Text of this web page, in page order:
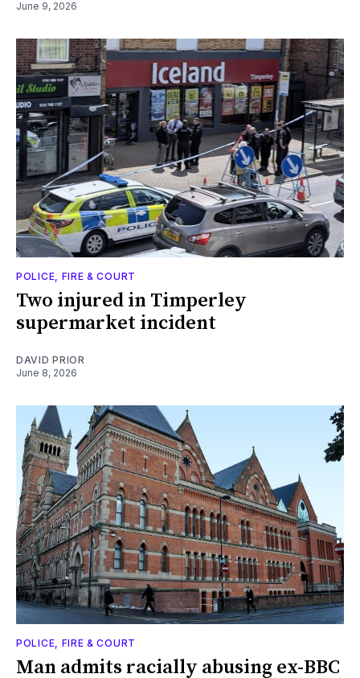
June 9, 2026
POLICE, FIRE & COURT
Two injured in Timperley
supermarket incident
DAVID PRIOR
June 8, 2026
POLICE, FIRE & COURT
Man admits racially abusing ex-BBC